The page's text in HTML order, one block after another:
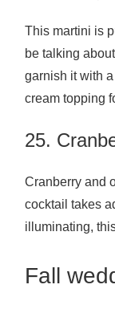
This martini is
be talking
garnish it with
cream topping
25.
Cranberry and
cocktail takes
illuminating,
Fall